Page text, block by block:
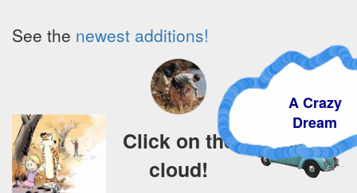
See the newest additions!
A Crazy
Dream
Click on the
cloud!